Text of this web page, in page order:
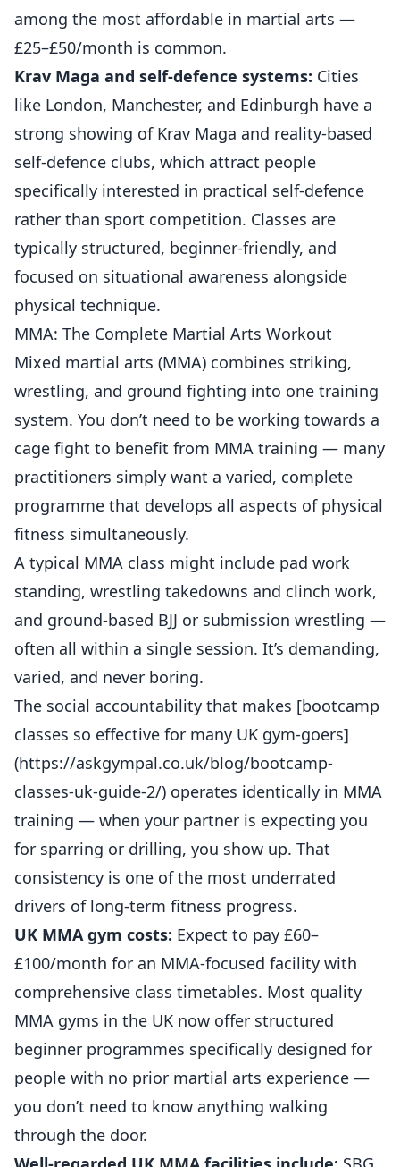
among the most affordable in martial arts —
£25–£50/month is common.
Krav Maga and self-defence systems: Cities
like London, Manchester, and Edinburgh have a
strong showing of Krav Maga and reality-based
self-defence clubs, which attract people
specifically interested in practical self-defence
rather than sport competition. Classes are
typically structured, beginner-friendly, and
focused on situational awareness alongside
physical technique.
MMA: The Complete Martial Arts Workout
Mixed martial arts (MMA) combines striking,
wrestling, and ground fighting into one training
system. You don’t need to be working towards a
cage fight to benefit from MMA training — many
practitioners simply want a varied, complete
programme that develops all aspects of physical
fitness simultaneously.
A typical MMA class might include pad work
standing, wrestling takedowns and clinch work,
and ground-based BJJ or submission wrestling —
often all within a single session. It’s demanding,
varied, and never boring.
The social accountability that makes [bootcamp
classes so effective for many UK gym-goers]
(https://askgympal.co.uk/blog/bootcamp-
classes-uk-guide-2/) operates identically in MMA
training — when your partner is expecting you
for sparring or drilling, you show up. That
consistency is one of the most underrated
drivers of long-term fitness progress.
UK MMA gym costs: Expect to pay £60–
£100/month for an MMA-focused facility with
comprehensive class timetables. Most quality
MMA gyms in the UK now offer structured
beginner programmes specifically designed for
people with no prior martial arts experience —
you don’t need to know anything walking
through the door.